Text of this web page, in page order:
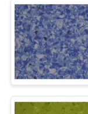
A QUOTE
SITEMAP
PRIVACY